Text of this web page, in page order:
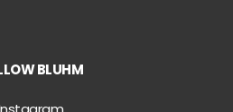
BLUHM